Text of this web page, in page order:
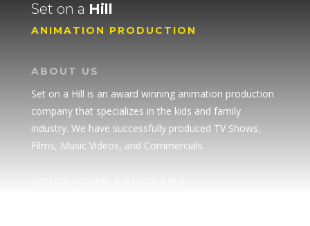
Set on a Hill
ANIMATION PRODUCTION
ABOUT US
Set on a Hill is an award winning animation production
company that specializes in the kids and family
industry. We have successfully produced TV Shows,
Films, Music Videos, and Commercials.